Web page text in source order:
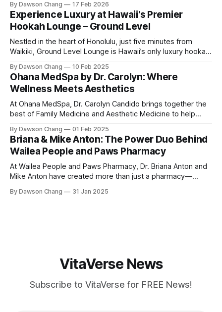
film, Kangaroo Kids, now available for pre-order on iTunes,
Amazon, and Google Play. For a Hawaiian-born storyteller to
break into major
By Dawson Chang 17 Feb 2026
Experience Luxury at Hawaii's Premier
Hookah Lounge – Ground Level
Nestled in the heart of Honolulu, just five minutes from
Waikiki, Ground Level Lounge is Hawaii’s only luxury hookah
enthusiasts and casual loungers alike. With an extensive
selection of nearly 100 shisha flavors, a relaxing ambiance,
and top-tier customer service, Ground
By Dawson Chang 10 Feb 2025
Ohana MedSpa by Dr. Carolyn: Where
Wellness Meets Aesthetics
At Ohana MedSpa, Dr. Carolyn Candido brings together the
best of Family Medicine and Aesthetic Medicine to help
personalized care, combined with her board certification in
both specialties, creates a transformative experience
where each treatment is tailored to the individual. Located
By Dawson Chang 01 Feb 2025
Briana & Mike Anton: The Power Duo Behind
Wailea People and Paws Pharmacy
At Wailea People and Paws Pharmacy, Dr. Briana Anton and
Mike Anton have created more than just a pharmacy—
South Maui Island. With their combined expertise in
By Dawson Chang 31 Jan 2025
VitaVerse News
Subscribe to VitaVerse for FREE News!